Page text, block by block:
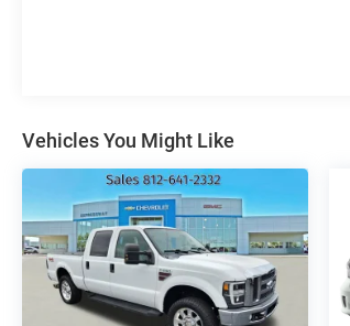
Vehicles You Might Like